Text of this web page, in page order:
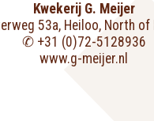
Kwekerij G. Meijer
53a, Heiloo, North of
✆ +31 (0)72-5128936
www.g-meijer.nl